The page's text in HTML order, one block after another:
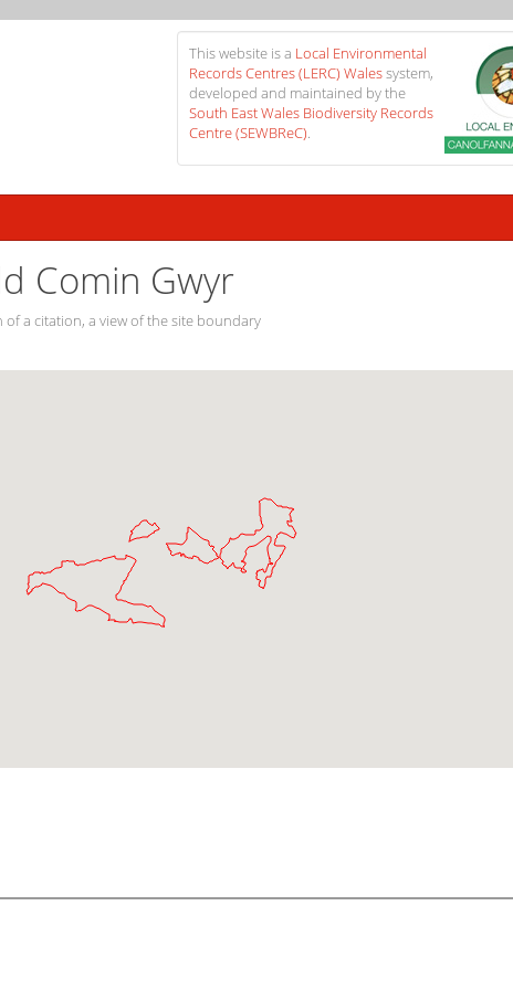
This website is a Local Environmental
Records Centres (LERC) Walessystem,
developed and maintained by the
South East Wales Biodiversity Records
Centre (SEWBReC).
Comin Gwyr
a citation, a view of the site boundary